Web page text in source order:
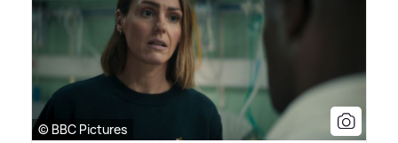
© BBC Pictures